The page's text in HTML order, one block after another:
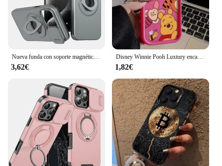
Nueva funda con soporte magnético multifuncional para coche para iPhone 11 12 13 14 15 Pro Max XS X XR 7 8 Plus SE 2020 lente de cámara deslizante Cov
3,62€
Disney Winnie Pooh Luxtury encantadora funda de teléfono para iPhone 15 14 Pro Max 13 12 11 Pro XS Max X XR 7 8 15 Plus cubierta de silicona suave
1,82€